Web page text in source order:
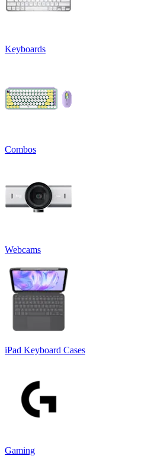
Keyboards
Combos
Webcams
iPad Keyboard Cases
Gaming